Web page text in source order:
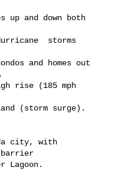
storms
and homes out
rise (185 mph
(storm surge).
barrier
Lagoon.